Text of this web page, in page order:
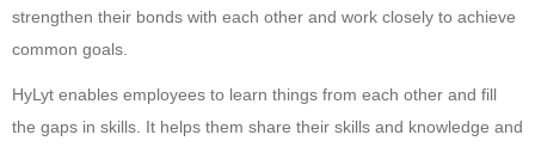
strengthen their bonds with each other and work closely to achieve
common goals.
HyLyt enables employees to learn things from each other and fill
the gaps in skills. It helps them share their skills and knowledge and